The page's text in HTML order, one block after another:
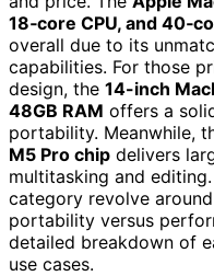
18‑core CPU, and
overall due to its
capabilities. For those
design, the 14-inch
48GB RAM offers a
portability. Meanwhile,
M5 Pro chip delivers
multitasking and
category revolve
portability versus
detailed breakdown of
use cases.